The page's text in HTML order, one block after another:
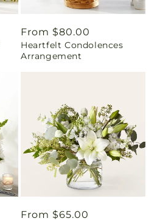
Regular
price
From $80.00
Heartfelt Condolences
Arrangement
Regular
From $65.00